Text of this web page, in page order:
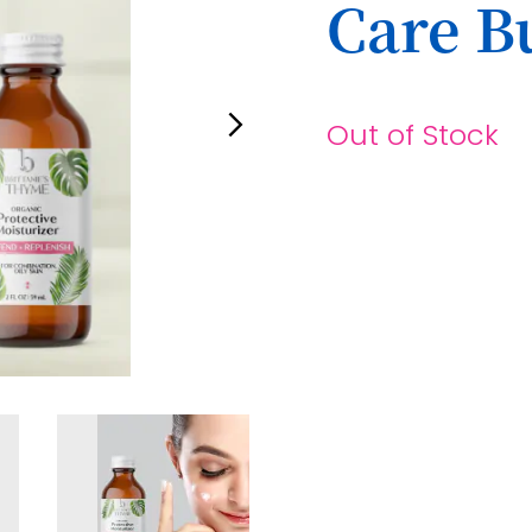
Care
Out of Stock